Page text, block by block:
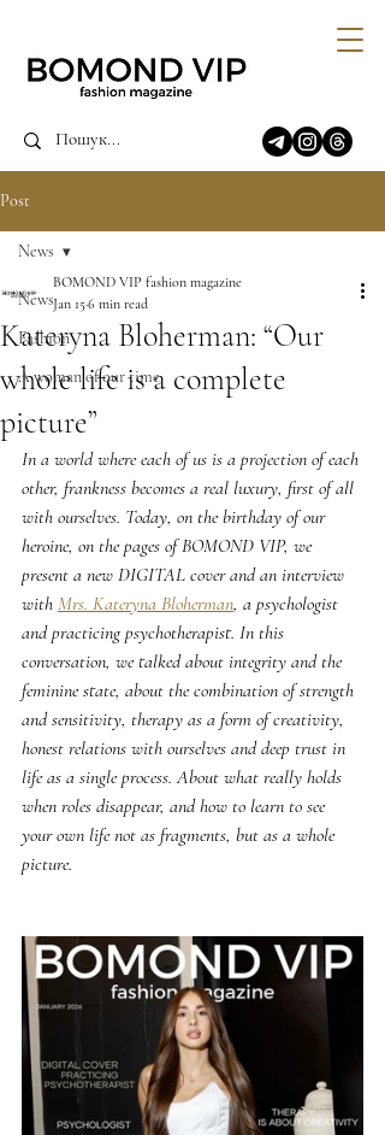
Post
News
Fashion
A woman of our time
News
Kateryna Bloherman: “Our
whole life is a complete
picture”
BOMOND VIP fashion magazine
Jan 156 min read
In a world where each of us is a projection of each
other, frankness becomes a real luxury, first of all
with ourselves. Today, on the birthday of our
heroine, on the pages of BOMOND VIP, we
present a new DIGITAL cover and an interview
with Mrs. Kateryna Bloherman, a psychologist
and practicing psychotherapist. In this
conversation, we talked about integrity and the
feminine state, about the combination of strength
and sensitivity, therapy as a form of creativity,
honest relations with ourselves and deep trust in
life as a single process. About what really holds
when roles disappear, and how to learn to see
your own life not as fragments, but as a whole
picture.